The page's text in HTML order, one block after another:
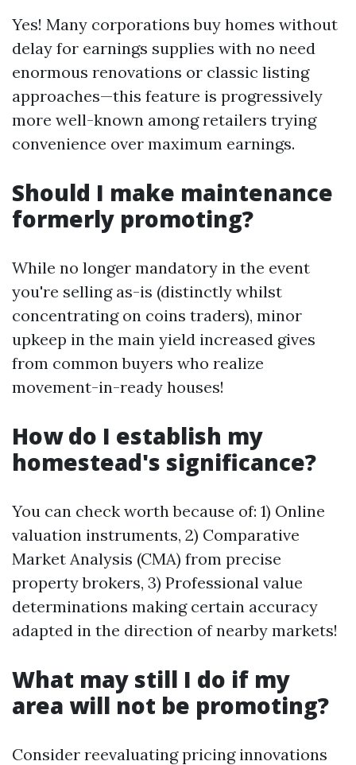
Yes! Many corporations buy homes without
delay for earnings supplies with no need
enormous renovations or classic listing
approaches—this feature is progressively
more well-known among retailers trying
convenience over maximum earnings.
Should I make maintenance
formerly promoting?
While no longer mandatory in the event
you're selling as-is (distinctly whilst
concentrating on coins traders), minor
upkeep in the main yield increased gives
from common buyers who realize
movement-in-ready houses!
How do I establish my
homestead's significance?
You can check worth because of: 1) Online
valuation instruments, 2) Comparative
Market Analysis (CMA) from precise
property brokers, 3) Professional value
determinations making certain accuracy
adapted in the direction of nearby markets!
What may still I do if my
area will not be promoting?
Consider reevaluating pricing innovations